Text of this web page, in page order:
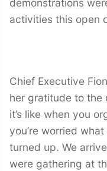
demonstrations
activities this open
Chief Executive
her gratitude to the
it’s like when you
you’re worried
turned up. We
were gathering at